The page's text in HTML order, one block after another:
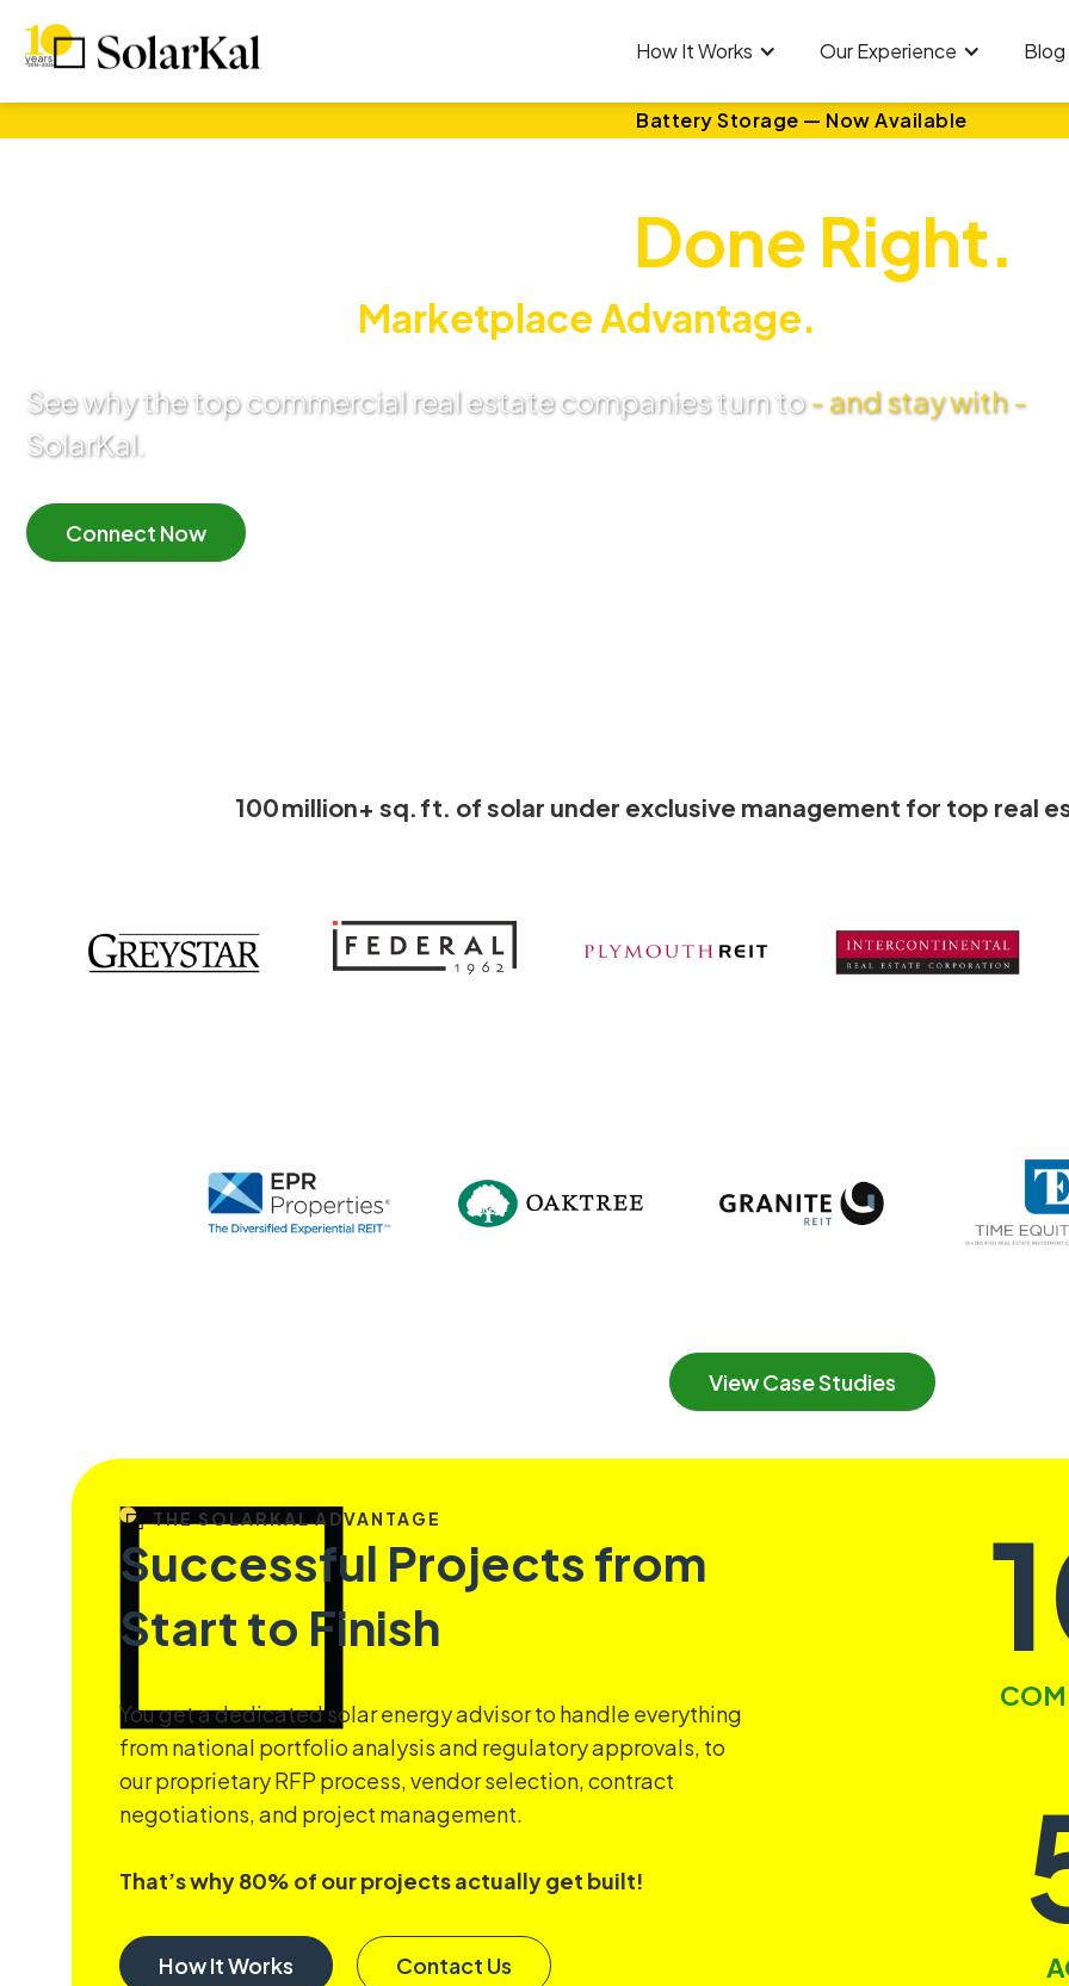
How It Works Our Experience Blog
Battery Storage — Now Available
Done Right.
Marketplace Advantage.
See why the top commercial real estate companies turn to- and stay with -
SolarKal.
Connect Now
100 million+ sq. ft. of solar under exclusive management for top real
View Case Studies
THE SOLARKAL ADVANTAGE
Successful Projects from
Start to Finish
You get a dedicated solar energy advisor to handle everything
from national portfolio analysis and regulatory approvals, to
our proprietary RFP process, vendor selection, contract
negotiations, and project management.
That’s why 80% of our projects actually get built!
How It Works Contact Us